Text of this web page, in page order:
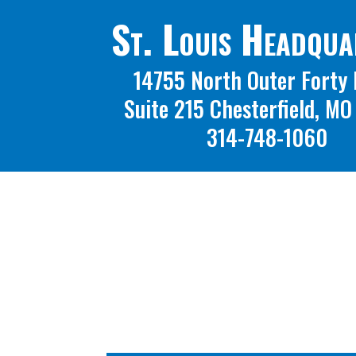
St. Louis
14755 North Outer Forty
Suite 215 Chesterfield,
314-748-1060